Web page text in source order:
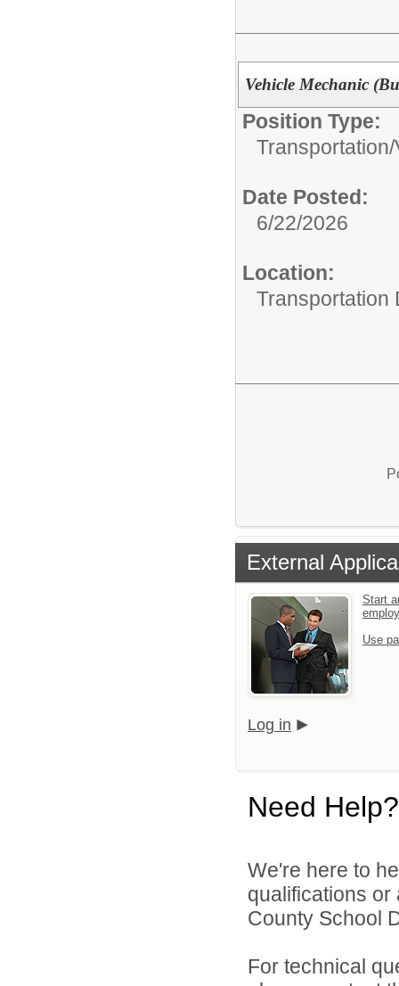
Vehicle Mechanic
Position Type:
Transportation/
Date Posted:
6/22/2026
Location:
Transportation
External
Start
Use
Log in
Need Help?
We're here to
qualifications
County School
For technical